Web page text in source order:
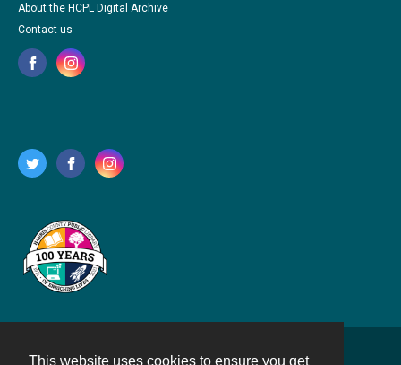
This website uses cookies to ensure you get
About the HCPL Digital Archive
Contact us